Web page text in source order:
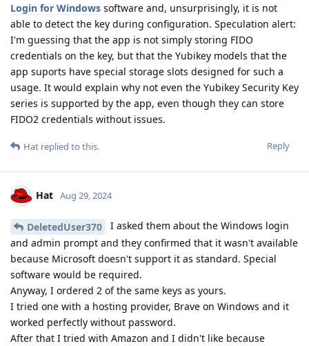
Login for Windows software and, unsurprisingly, it is not
able to detect the key during configuration. Speculation alert:
I'm guessing that the app is not simply storing FIDO
credentials on the key, but that the Yubikey models that the
app suports have special storage slots designed for such a
usage. It would explain why not even the Yubikey Security Key
series is supported by the app, even though they can store
FIDO2 credentials without issues.
Reply
Hat replied to this.
Hat Aug 29, 2024
DeletedUser370
I asked them about the Windows login
and admin prompt and they confirmed that it wasn't available
because Microsoft doesn't support it as standard. Special
software would be required.
Anyway, I ordered 2 of the same keys as yours.
I tried one with a hosting provider, Brave on Windows and it
worked perfectly without password.
After that I tried with Amazon and I didn't like because